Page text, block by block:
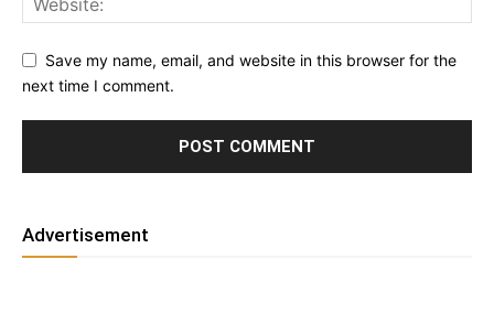
Save my name, email, and website in this browser for the
next time I comment.
Advertisement